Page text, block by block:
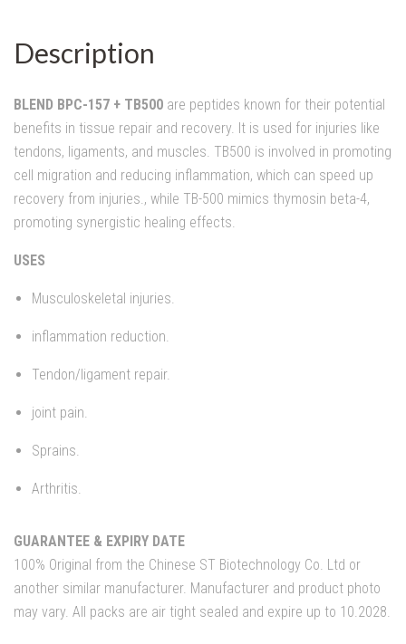
Description
BLEND BPC-157 + TB500 are peptides known for their potential
benefits in tissue repair and recovery. It is used for injuries like
tendons, ligaments, and muscles. TB500 is involved in promoting
cell migration and reducing inflammation, which can speed up
recovery from injuries., while TB-500 mimics thymosin beta-4,
promoting synergistic healing effects.
USES
Musculoskeletal injuries.
inflammation reduction.
Tendon/ligament repair.
joint pain.
Sprains.
Arthritis.
GUARANTEE & EXPIRY DATE
100% Original from the Chinese ST Biotechnology Co. Ltd or
another similar manufacturer. Manufacturer and product photo
may vary. All packs are air tight sealed and expire up to 10.2028.